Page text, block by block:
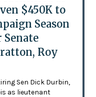
$450K to
Season
Roy
Sen Dick Durbin,
as lieutenant